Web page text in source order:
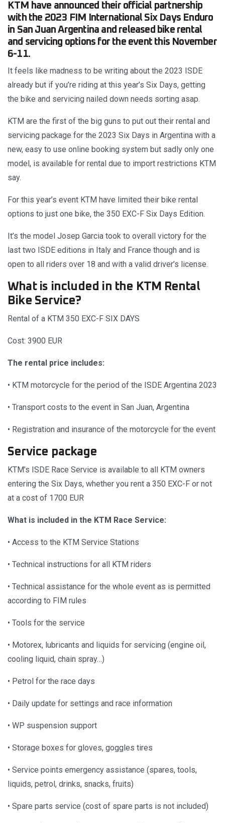
KTM have announced their official partnership
with the 2023 FIM International Six Days Enduro
in San Juan Argentina and released bike rental
and servicing options for the event this November
6-11.
It feels like madness to be writing about the 2023 ISDE
already but if you’re riding at this year’s Six Days, getting
the bike and servicing nailed down needs sorting asap.
KTM are the first of the big guns to put out their rental and
servicing package for the 2023 Six Days in Argentina with a
new, easy to use online booking system but sadly only one
model, is available for rental due to import restrictions KTM
say.
For this year’s event KTM have limited their bike rental
options to just one bike, the 350 EXC-F Six Days Edition.
It’s the model Josep Garcia took to overall victory for the
last two ISDE editions in Italy and France though and is
open to all riders over 18 and with a valid driver’s license.
What is included in the KTM Rental
Bike Service?
Rental of a KTM 350 EXC-F SIX DAYS
Cost: 3900 EUR
The rental price includes:
• KTM motorcycle for the period of the ISDE Argentina 2023
• Transport costs to the event in San Juan, Argentina
• Registration and insurance of the motorcycle for the event
Service package
KTM’s ISDE Race Service is available to all KTM owners
entering the Six Days, whether you rent a 350 EXC-F or not
at a cost of 1700 EUR
What is included in the KTM Race Service:
• Access to the KTM Service Stations
• Technical instructions for all KTM riders
• Technical assistance for the whole event as is permitted
according to FIM rules
• Tools for the service
• Motorex, lubricants and liquids for servicing (engine oil,
cooling liquid, chain spray…)
• Petrol for the race days
• Daily update for settings and race information
• WP suspension support
• Storage boxes for gloves, goggles tires
• Service points emergency assistance (spares, tools,
liquids, petrol, drinks, snacks, fruits)
• Spare parts service (cost of spare parts is not included)